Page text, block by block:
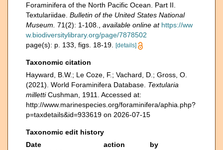
Foraminifera of the North Pacific Ocean. Part II.
Textulariidae. Bulletin of the United States National
Museum. 71(2): 1-108. available online at https://ww
w.biodiversitylibrary.org/page/7878502
page(s): p. 133, figs. 18-19.
[details]
Taxonomic citation
Hayward, B.W.; Le Coze, F.; Vachard, D.; Gross, O.
(2021). World Foraminifera Database. Textularia
millettiCushman, 1911. Accessed at:
http://www.marinespecies.org/foraminifera/aphia.php?
p=taxdetails&id=933619 on 2026-07-15
Taxonomic edit history
Date
action
by